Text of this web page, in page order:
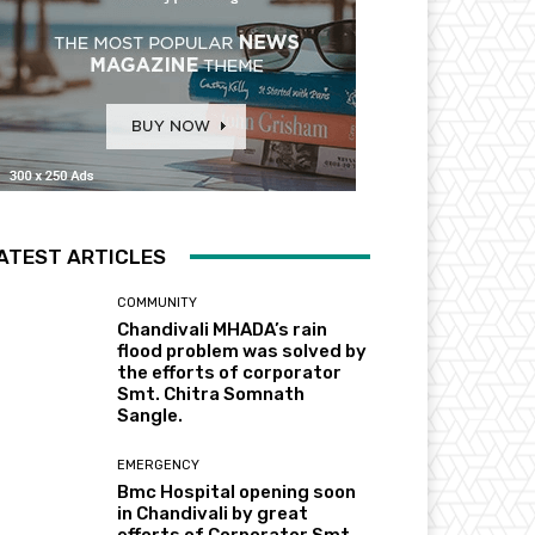
ARTICLES
COMMUNITY
Chandivali MHADA’s rain
flood problem was solved by
the efforts of corporator
Smt. Chitra Somnath
Sangle.
EMERGENCY
Bmc Hospital opening soon
in Chandivali by great